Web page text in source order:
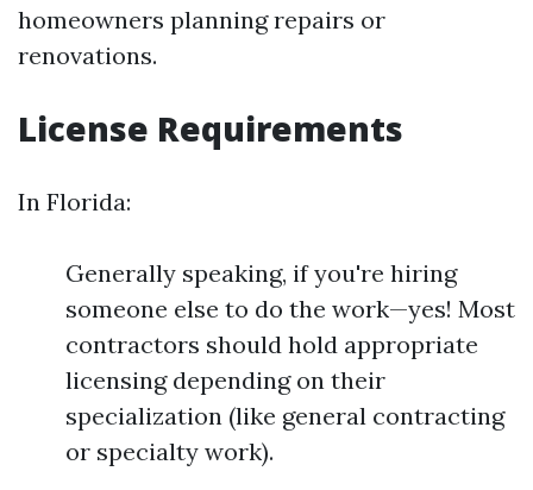
homeowners planning repairs or
renovations.
License Requirements
In Florida:
Generally speaking, if you're hiring
someone else to do the work—yes! Most
contractors should hold appropriate
licensing depending on their
specialization (like general contracting
or specialty work).